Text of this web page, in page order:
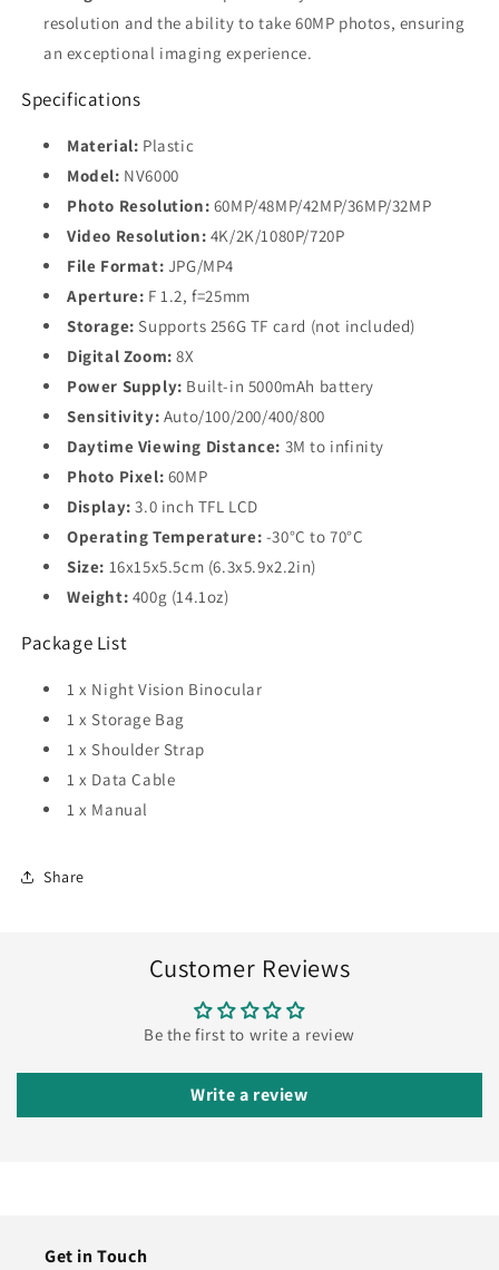
resolution and the ability to take 60MP photos, ensuring
an exceptional imaging experience.
Specifications
Material: Plastic
Model: NV6000
Photo Resolution: 60MP/48MP/42MP/36MP/32MP
Video Resolution: 4K/2K/1080P/720P
File Format: JPG/MP4
Aperture: F 1.2, f=25mm
Storage: Supports 256G TF card (not included)
Digital Zoom: 8X
Power Supply: Built-in 5000mAh battery
Sensitivity: Auto/100/200/400/800
Daytime Viewing Distance: 3M to infinity
Photo Pixel: 60MP
Display: 3.0 inch TFL LCD
Operating Temperature: -30°C to 70°C
Size: 16x15x5.5cm (6.3x5.9x2.2in)
Weight: 400g (14.1oz)
Package List
1 x Night Vision Binocular
1 x Storage Bag
1 x Shoulder Strap
1 x Data Cable
1 x Manual
Share
Customer Reviews
Be the first to write a review
Write a review
Get in Touch